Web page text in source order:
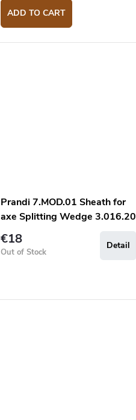
ADD TO CART
Prandi 7.MOD.01 Sheath for
axe Splitting Wedge 3.016.20
€18
Out of Stock
Detail